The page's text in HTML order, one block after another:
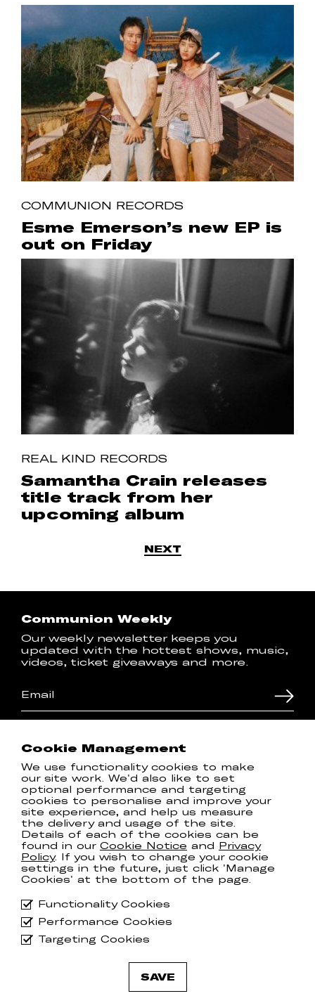
COMMUNION RECORDS
Esme Emerson’s new EP is
out on Friday
REAL KIND RECORDS
Samantha Crain releases
title track from her
upcoming album
NEXT
Communion Weekly
Our weekly newsletter keeps you
updated with the hottest shows, music,
videos, ticket giveaways and more.
I'd like to hear about new releases
By subscribing to the newsletter, you agree to
ourPrivacy Policy
T & Cs
Privacy Policy
Cookie Notice
Manage Cookies
Communion ONE Privacy
Policy
Spotify
Instagram
Facebook
Twitter
YouTube
Communion Music Group
Cookie Management
We use functionality cookies to make
our site work. We'd also like to set
optional performance and targeting
cookies to personalise and improve your
site experience, and help us measure
the delivery and usage of the site.
Details of each of the cookies can be
found in our Cookie Notice and Privacy
Policy. If you wish to change your cookie
settings in the future, just click 'Manage
Cookies' at the bottom of the page.
Functionality Cookies
Performance Cookies
Targeting Cookies
SAVE